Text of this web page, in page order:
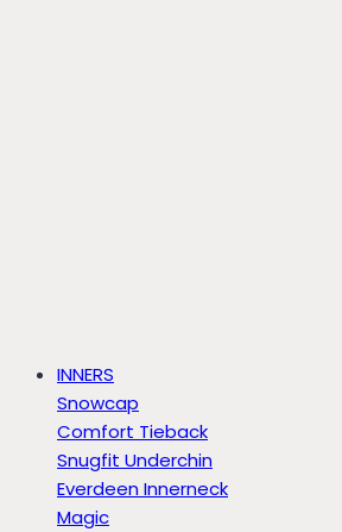
INNERS
Snowcap
Comfort Tieback
Snugfit Underchin
Everdeen Innerneck
Magic